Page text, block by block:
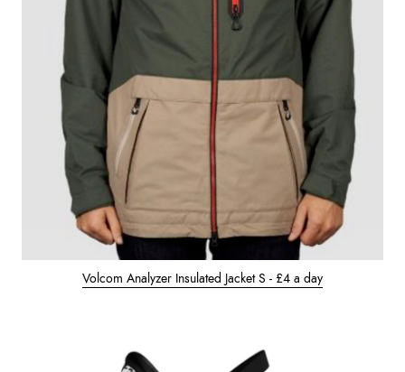
Volcom Analyzer Insulated Jacket S - £4 a day